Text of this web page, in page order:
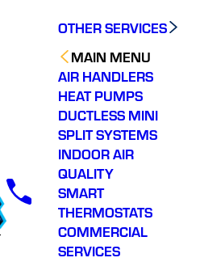
OTHER SERVICES
MAIN MENU
AIR HANDLERS
HEAT PUMPS
DUCTLESS MINI
SPLIT SYSTEMS
INDOOR AIR
QUALITY
SMART
THERMOSTATS
COMMERCIAL
SERVICES